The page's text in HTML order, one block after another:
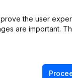
the user
are important.